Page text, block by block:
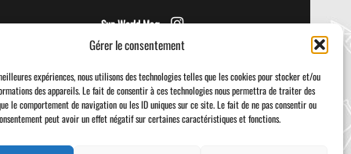
Gérer le consentement
expériences, nous utilisons des technologies telles que les cookies pour stocker et/ou
des appareils. Le fait de consentir à ces technologies nous permettra de traiter des
le comportement de navigation ou les ID uniques sur ce site. Le fait de ne pas consentir ou
peut avoir un effet négatif sur certaines caractéristiques et fonctions.
Sup World Mag
Visa PayPal Stripe MasterCard